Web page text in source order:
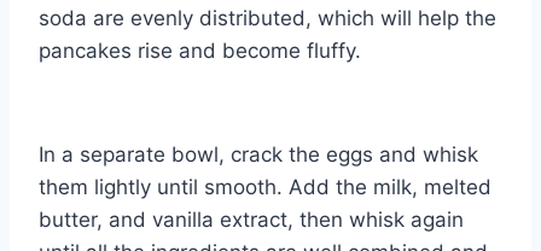
soda are evenly distributed, which will help the
pancakes rise and become fluffy.
In a separate bowl, crack the eggs and whisk
them lightly until smooth. Add the milk, melted
butter, and vanilla extract, then whisk again